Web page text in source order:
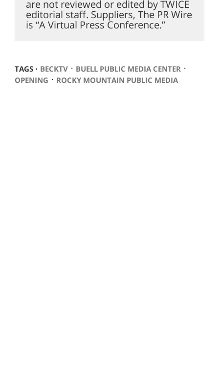
are not reviewed or edited by TWICE
editorial staff. Suppliers, The PR Wire
is “A Virtual Press Conference.”
TAGS ⋅ BECKTV⋅ BUELL PUBLIC MEDIA CENTER⋅
OPENING ⋅ ROCKY MOUNTAIN PUBLIC MEDIA